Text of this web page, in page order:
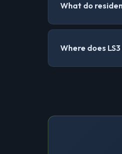
What do
Where does